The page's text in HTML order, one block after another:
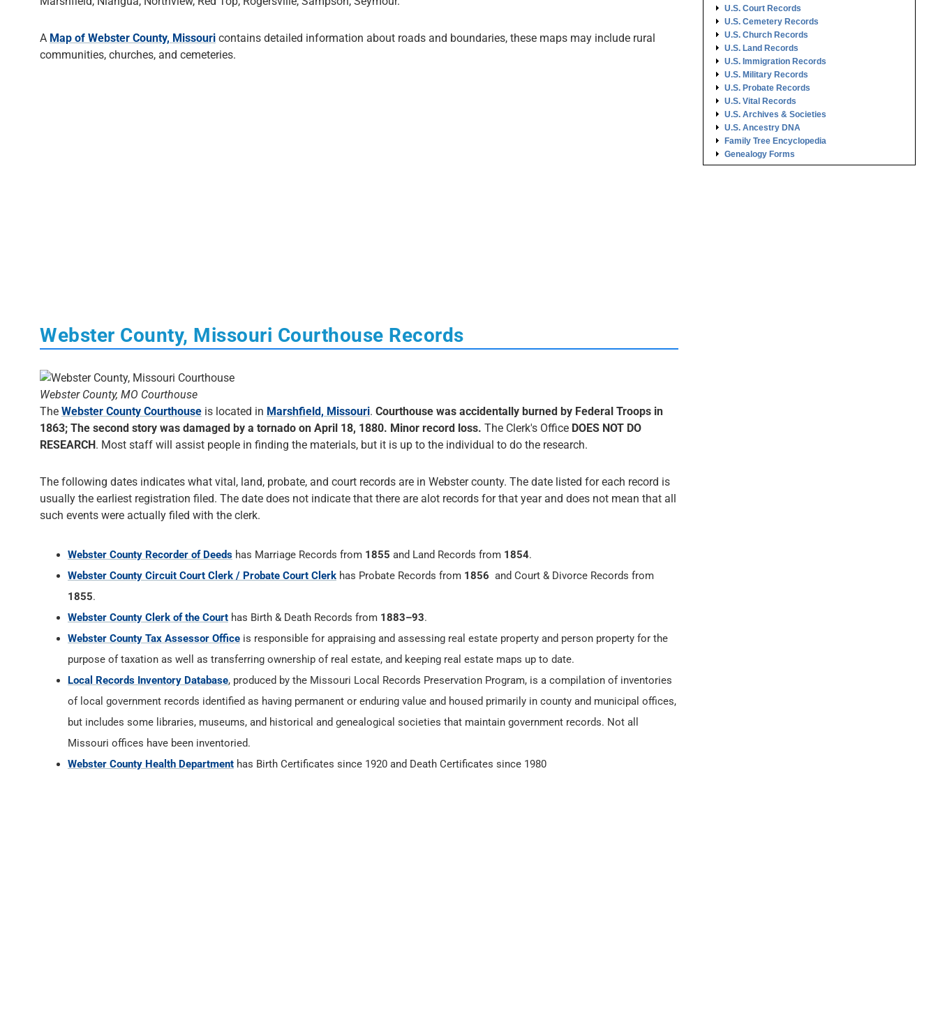
A Map of Webster County, Missouri contains detailed information about roads and boundaries, these maps may include rural
communities, churches, and cemeteries.
Webster County, Missouri Courthouse Records
Webster County, MO Courthouse
The Webster County Courthouse is located in Marshfield, Missouri. Courthouse was accidentally burned by Federal Troops in
1863; The second story was damaged by a tornado on April 18, 1880. Minor record loss. The Clerk's Office DOES NOT DO
RESEARCH. Most staff will assist people in finding the materials, but it is up to the individual to do the research.
The following dates indicates what vital, land, probate, and court records are in Webster county. The date listed for each record is
usually the earliest registration filed. The date does not indicate that there are alot records for that year and does not mean that all
such events were actually filed with the clerk.
Webster County Recorder of Deeds has Marriage Records from 1855 and Land Records from 1854.
Webster County Circuit Court Clerk / Probate Court Clerk has Probate Records from 1856 and Court & Divorce Records from
1855.
Webster County Clerk of the Court has Birth & Death Records from 1883–93.
Webster County Tax Assessor Office is responsible for appraising and assessing real estate property and person property for the
purpose of taxation as well as transferring ownership of real estate, and keeping real estate maps up to date.
Local Records Inventory Database, produced by the Missouri Local Records Preservation Program, is a compilation of inventories
of local government records identified as having permanent or enduring value and housed primarily in county and municipal offices,
but includes some libraries, museums, and historical and genealogical societies that maintain government records. Not all
Missouri offices have been inventoried.
Webster County Health Department has Birth Certificates since 1920 and Death Certificates since 1980
U.S. Court Records
U.S. Cemetery Records
U.S. Church Records
U.S. Land Records
U.S. Immigration Records
U.S. Military Records
U.S. Probate Records
U.S. Vital Records
U.S. Archives & Societies
U.S. Ancestry DNA
Family Tree Encyclopedia
Genealogy Forms